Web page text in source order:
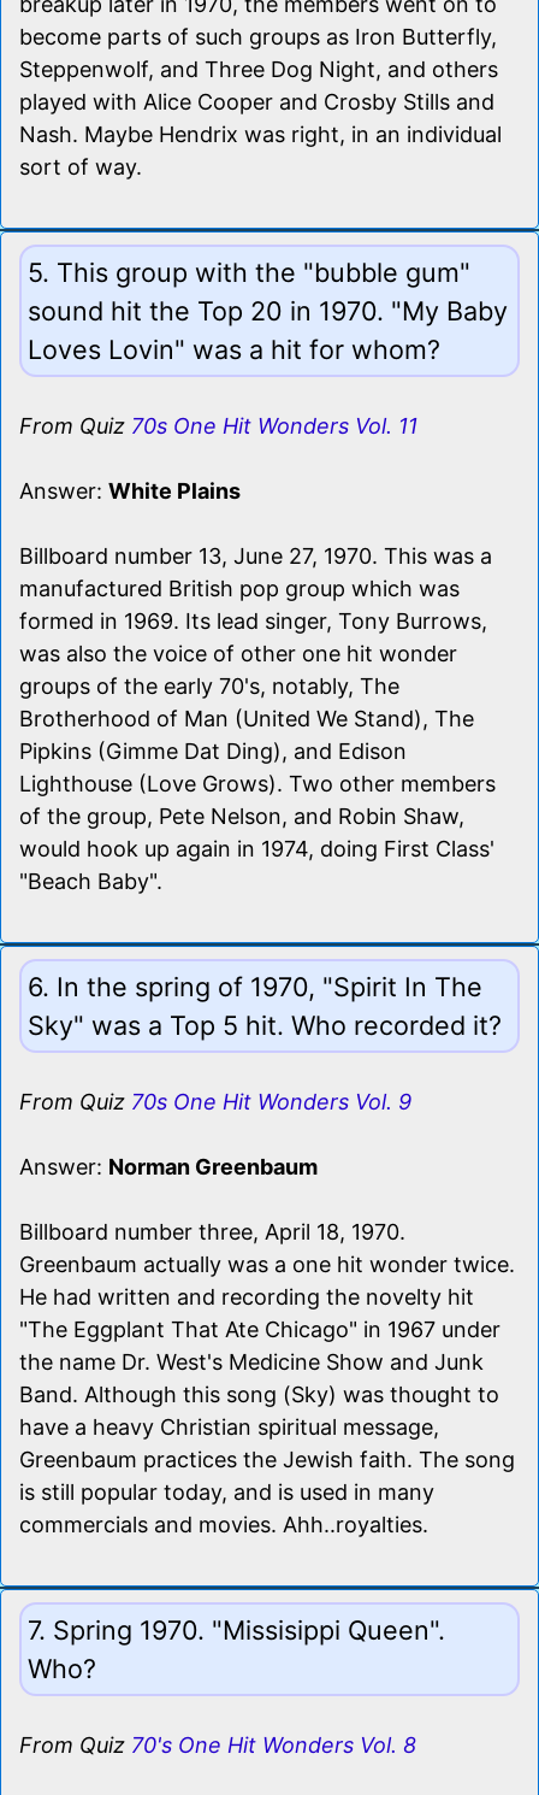
become parts of such groups as Iron Butterfly,
Steppenwolf, and Three Dog Night, and others
played with Alice Cooper and Crosby Stills and
Nash. Maybe Hendrix was right, in an individual
sort of way.
5. This group with the "bubble gum"
sound hit the Top 20 in 1970. "My Baby
Loves Lovin" was a hit for whom?
From Quiz 70s One Hit Wonders Vol. 11
Answer: White Plains
Billboard number 13, June 27, 1970. This was a
manufactured British pop group which was
formed in 1969. Its lead singer, Tony Burrows,
was also the voice of other one hit wonder
groups of the early 70's, notably, The
Brotherhood of Man (United We Stand), The
Pipkins (Gimme Dat Ding), and Edison
Lighthouse (Love Grows). Two other members
of the group, Pete Nelson, and Robin Shaw,
would hook up again in 1974, doing First Class'
"Beach Baby".
6. In the spring of 1970, "Spirit In The
Sky" was a Top 5 hit. Who recorded it?
From Quiz 70s One Hit Wonders Vol. 9
Answer: Norman Greenbaum
Billboard number three, April 18, 1970.
Greenbaum actually was a one hit wonder twice.
He had written and recording the novelty hit
"The Eggplant That Ate Chicago" in 1967 under
the name Dr. West's Medicine Show and Junk
Band. Although this song (Sky) was thought to
have a heavy Christian spiritual message,
Greenbaum practices the Jewish faith. The song
is still popular today, and is used in many
commercials and movies. Ahh..royalties.
7. Spring 1970. "Missisippi Queen".
Who?
From Quiz 70's One Hit Wonders Vol. 8